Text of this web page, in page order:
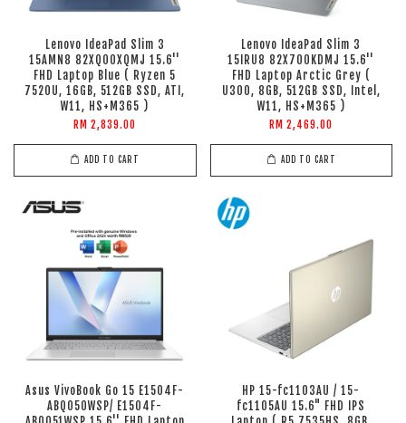
Lenovo IdeaPad Slim 3
15AMN8 82XQ00XQMJ 15.6''
FHD Laptop Blue ( Ryzen 5
7520U, 16GB, 512GB SSD, ATI,
W11, HS+M365 )
RM 2,839.00
ADD TO CART
Lenovo IdeaPad Slim 3
15IRU8 82X700KDMJ 15.6''
FHD Laptop Arctic Grey (
U300, 8GB, 512GB SSD, Intel,
W11, HS+M365 )
RM 2,469.00
ADD TO CART
Asus VivoBook Go 15 E1504F-
ABQ050WSP/ E1504F-
HP 15-fc1103AU / 15-
fc1105AU 15.6" FHD IPS